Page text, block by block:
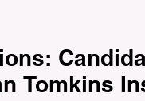
Tomkins